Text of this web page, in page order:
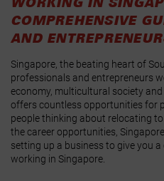
COMPREHENSIVE
AND
Singapore, the beating heart of
professionals and entrepreneurs
economy, multicultural society
offers countless opportunities for
people thinking about relocating
the career opportunities,
setting up a business to give you
working in Singapore.